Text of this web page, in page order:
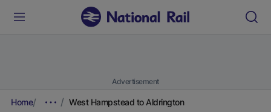
Advertisement
Home West Hampstead to Aldrington